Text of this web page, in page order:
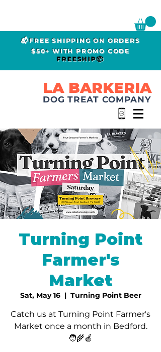
📬FREE SHIPPING ON ORDERS
$50+ WITH PROMO CODE
FREESHIP📦
LA BARKERIA
DOG TREAT COMPANY
Turning Point
Farmer's
Market
Sat, May 16
  |
Turning Point Beer
Catch us at Turning Point Farmer's
Market once a month in Bedford.
🧑‍🌾🍎